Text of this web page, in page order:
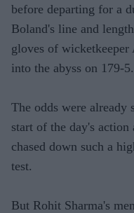
before departing for a
Boland's line and
gloves of
into the abyss on 179-5.
The odds were already
start of the day's action
chased down such a
test.
But Rohit Sharma's